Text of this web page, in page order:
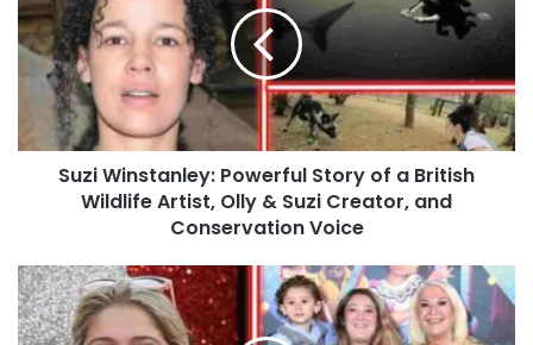
Suzi Winstanley: Powerful Story of a British
Wildlife Artist, Olly & Suzi Creator, and
Conservation Voice